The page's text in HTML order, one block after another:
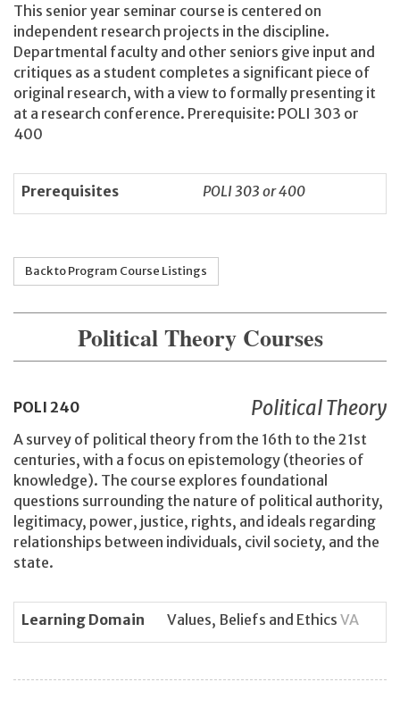
This senior year seminar course is centered on
independent research projects in the discipline.
Departmental faculty and other seniors give input and
critiques as a student completes a significant piece of
original research, with a view to formally presenting it
at a research conference. Prerequisite: POLI 303 or
400
Prerequisites POLI 303 or 400
Back to Program Course Listings
Political Theory Courses
POLI 240 Political Theory
A survey of political theory from the 16th to the 21st
centuries, with a focus on epistemology (theories of
knowledge). The course explores foundational
questions surrounding the nature of political authority,
legitimacy, power, justice, rights, and ideals regarding
relationships between individuals, civil society, and the
state.
Learning Domain Values, Beliefs and Ethics VA